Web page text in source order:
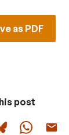
as PDF
post